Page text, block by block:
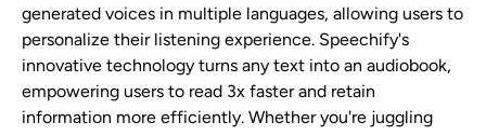
generated voices in multiple languages, allowing users to
personalize their listening experience. Speechify's
innovative technology turns any text into an audiobook,
empowering users to read 3x faster and retain
information more efficiently. Whether you're juggling